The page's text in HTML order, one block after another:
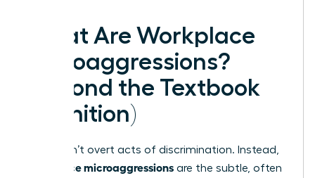
What Are Workplace
Microaggressions?
(Beyond the Textbook
Definition)
They aren’t overt acts of discrimination. Instead,
workplace microaggressions are the subtle, often